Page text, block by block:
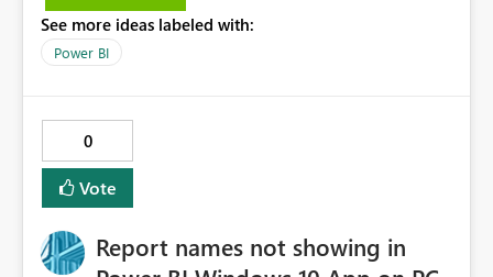
for Paramater Function request
https://ideas.powerbi.com/forums/265200-power-
See more ideas labeled with:
Power BI
0
Vote
Report names not showing in